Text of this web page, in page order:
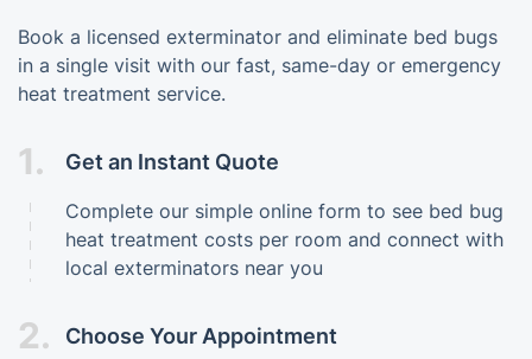
Book a licensed exterminator and eliminate bed bugs
in a single visit with our fast, same-day or emergency
heat treatment service.
1. Get an Instant Quote
Complete our simple online form to see bed bug
heat treatment costs per room and connect with
local exterminators near you
2. Choose Your Appointment